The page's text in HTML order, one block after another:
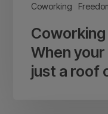
Coworking
over
your
head
When
just a roof